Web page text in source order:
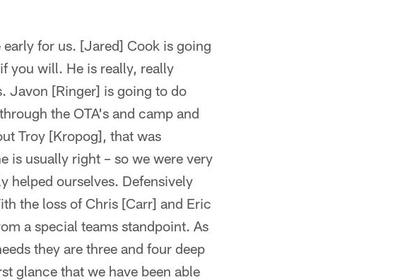
for us. [Jared] Cook is going
you will. He is really, really
Javon [Ringer] is going to do
the OTA's and camp and
Troy [Kropog], that was
is usually right – so we were very
helped ourselves. Defensively
the loss of Chris [Carr] and Eric
a special teams standpoint. As
they are three and four deep
glance that we have been able